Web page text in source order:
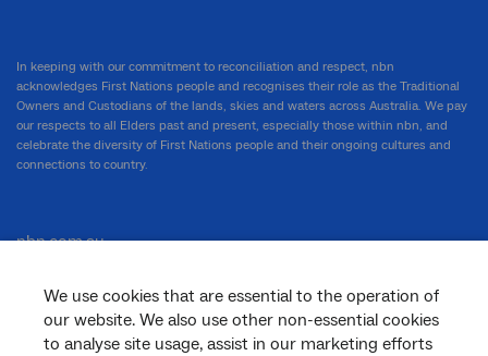
We use cookies that are essential to the operation of
our website. We also use other non-essential cookies
to analyse site usage, assist in our marketing efforts
In keeping with our commitment to reconciliation and respect, nbn
acknowledges First Nations people and recognises their role as the Traditional
Owners and Custodians of the lands, skies and waters across Australia. We pay
our respects to all Elders past and present, especially those within nbn, and
celebrate the diversity of First Nations people and their ongoing cultures and
connections to country.
nbn.com.au
Corporate